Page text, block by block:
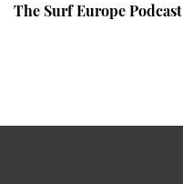
The Surf Europe Podcast